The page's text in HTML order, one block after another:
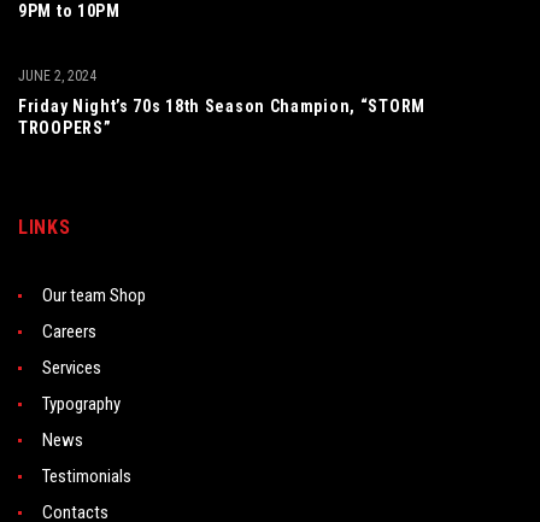
9PM to 10PM
Friday Night’s 70s 18th Season Champion, “STORM
TROOPERS”
JUNE 2, 2024
LINKS
Our team Shop
Careers
Services
Typography
News
Testimonials
Contacts